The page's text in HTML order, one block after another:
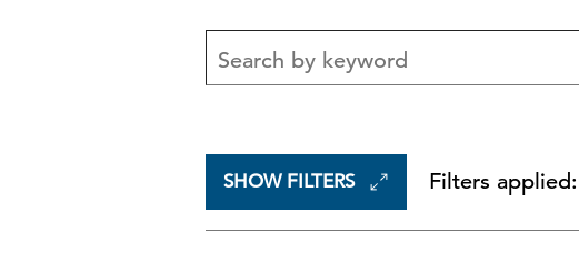
SHOW FILTERS Filters applied: